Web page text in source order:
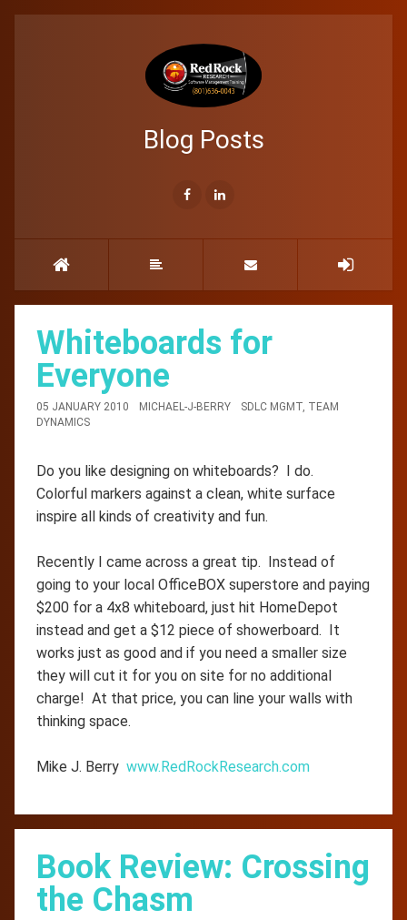
Blog Posts
Whiteboards for
Everyone
05 JANUARY 2010 MICHAEL-J-BERRY SDLC MGMT, TEAM
DYNAMICS
Do you like designing on whiteboards? I do.
Colorful markers against a clean, white surface
inspire all kinds of creativity and fun.
Recently I came across a great tip. Instead of
going to your local OfficeBOX superstore and paying
$200 for a 4x8 whiteboard, just hit HomeDepot
instead and get a $12 piece of showerboard. It
works just as good and if you need a smaller size
they will cut it for you on site for no additional
charge! At that price, you can line your walls with
thinking space.
Mike J. Berry www.RedRockResearch.com
Book Review: Crossing
the Chasm